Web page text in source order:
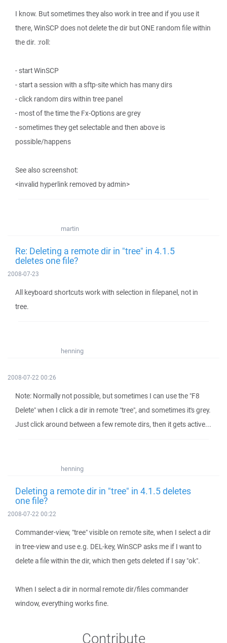
I know. But sometimes they also work in tree and if you use it
there, WinSCP does not delete the dir but ONE random file within
the dir. :roll:
- start WinSCP
- start a session with a sftp-site which has many dirs
- click random dirs within tree panel
- most of the time the Fx-Options are grey
- sometimes they get selectable and then above is
possible/happens
See also screenshot:
<invalid hyperlink removed by admin>
martin
Re: Deleting a remote dir in "tree" in 4.1.5
deletes one file?
2008-07-23
All keyboard shortcuts work with selection in filepanel, not in
tree.
henning
2008-07-22 00:26
Note: Normally not possible, but sometimes I can use the "F8
Delete" when I click a dir in remote "tree", and sometimes it's grey.
Just click around between a few remote dirs, then it gets active...
henning
Deleting a remote dir in "tree" in 4.1.5 deletes
one file?
2008-07-22 00:22
Commander-view, "tree" visible on remote site, when I select a dir
in tree-view and use e.g. DEL-key, WinSCP asks me if I want to
delete a file within the dir, which then gets deleted if I say "ok".
When I select a dir in normal remote dir/files commander
window, everything works fine.
Contribute